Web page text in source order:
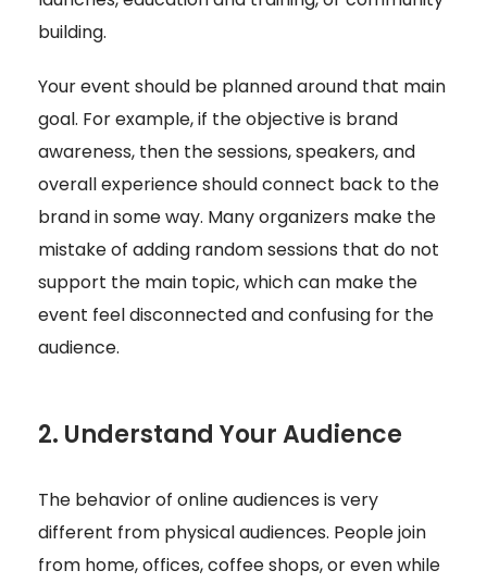
building.
Your event should be planned around that main
goal. For example, if the objective is brand
awareness, then the sessions, speakers, and
overall experience should connect back to the
brand in some way. Many organizers make the
mistake of adding random sessions that do not
support the main topic, which can make the
event feel disconnected and confusing for the
audience.
2. Understand Your Audience
The behavior of online audiences is very
different from physical audiences. People join
from home, offices, coffee shops, or even while